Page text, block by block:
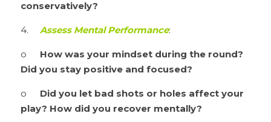
conservatively?
Assess Mental Performance:
How was your mindset during the round?
Did you stay positive and focused?
Did you let bad shots or holes affect your
play? How did you recover mentally?